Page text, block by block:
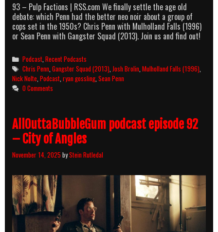
93 – Pulp Factions | RSS.com We finally settle the age old
debate: which Penn had the better neo noir about a group of
cops set in the 1950s? Chris Penn with Mulholland Falls (1996)
or Sean Penn with Gangster Squad (2013). Join us and find out!
Categories
Podcast ,Recent Podcasts
Tags
Chris Penn ,Gangster Squad (2013) ,Josh Brolin ,Mulholland Falls (1996)
Nick Nolte Podcast ryan gossling Sean Penn
0 Comments
AllOuttaBubbleGum podcast episode 92
– City of Angles
November 14, 2025 byStein Rutledal